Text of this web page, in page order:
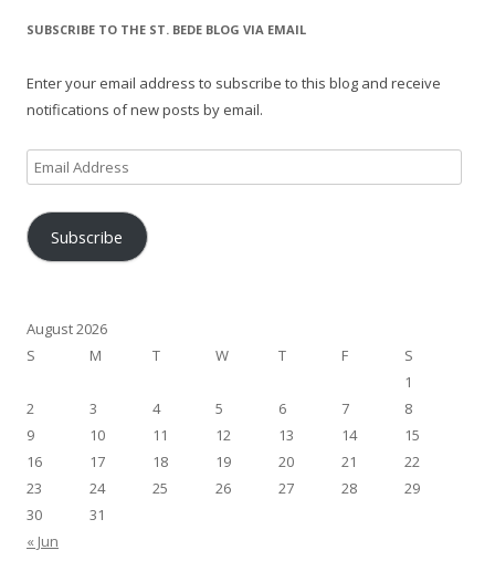
SUBSCRIBE TO THE ST. BEDE BLOG VIA EMAIL
Enter your email address to subscribe to this blog and receive
notifications of new posts by email.
Email
Address
Subscribe
August 2026
S
M T W T F
S
1
2
3 4 5 6 7
8
9
10 11 12 13 14
15
16
17 18 19 20 21
22
23
24 25 26 27 28
29
30
31
« Jun